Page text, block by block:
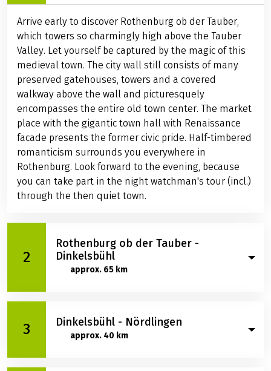
Arrive early to discover Rothenburg ob der Tauber,
which towers so charmingly high above the Tauber
Valley. Let yourself be captured by the magic of this
medieval town. The city wall still consists of many
preserved gatehouses, towers and a covered
walkway above the wall and picturesquely
encompasses the entire old town center. The market
place with the gigantic town hall with Renaissance
facade presents the former civic pride. Half-timbered
romanticism surrounds you everywhere in
Rothenburg. Look forward to the evening, because
you can take part in the night watchman's tour (incl.)
through the then quiet town.
2
Rothenburg ob der Tauber -
Dinkelsbühl
approx. 65 km
Rothenburg ob der Tauber, but other worthwhile
destinations beckon. Marvel at the castle complex of
on a mountain spur. The baroque castle of the
3 Dinkelsbühl - Nördlingen
approx. 40 km